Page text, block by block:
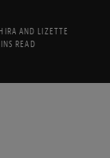
ANDLIZETTE
READ